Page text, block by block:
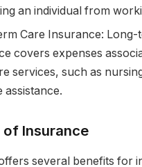
an individual from
Care Insurance: Long-
covers expenses
services, such as
assistance.
Insurance
several benefits for